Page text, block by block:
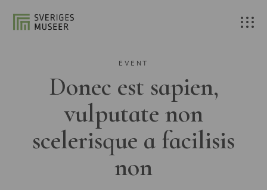
EVENT
Donec est sapien,
vulputate non
scelerisque a facilisis
non